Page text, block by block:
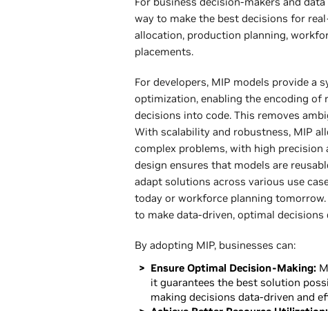
way to make the best decisions for
allocation, production planning,
placements.
For developers, MIP models provide a
optimization, enabling the encoding of
decisions into code. This removes
With scalability and robustness, MIP
complex problems, with high precision
design ensures that models are
adapt solutions across various use
today or workforce planning
to make data-driven, optimal decisions
By adopting MIP, businesses can:
Ensure Optimal Decision-Making:
it guarantees the best solution
making decisions data-driven and